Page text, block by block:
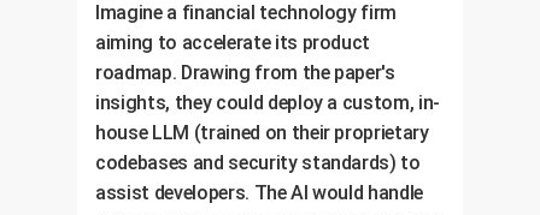
Already
use
Strong
Slight
inclination
Not
Necessary
Perhaps
necessary
Not
sure
Not
necessary
Detrimental
11%
20%
Imagine a financial technology firm
aiming to accelerate its product
roadmap. Drawing from the paper's
insights, they could deploy a custom, in-
house LLM (trained on their proprietary
codebases and security standards) to
assist developers. The AI would handle